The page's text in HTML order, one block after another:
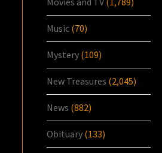
Music (70)
Mystery (109)
New Treasures (2,045)
News (882)
Obituary (133)